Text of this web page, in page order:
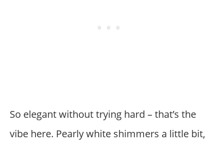
So elegant without trying hard – that’s the
vibe here. Pearly white shimmers a little bit,